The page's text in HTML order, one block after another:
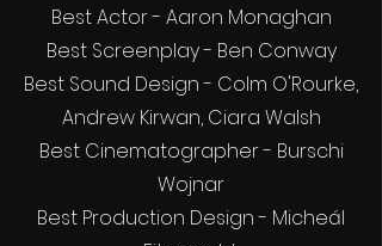
Best Actor - Aaron Monaghan
Best Screenplay - Ben Conway
Best Sound Design - Colm O'Rourke,
Andrew Kirwan, Ciara Walsh
Best Cinematographer - Burschi
Wojnar
Best Production Design - Micheál